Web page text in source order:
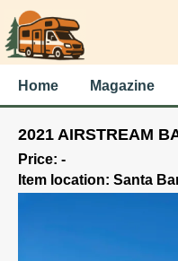
Home Magazine
2021 AIRSTREAM
Price: -
Item location: Santa